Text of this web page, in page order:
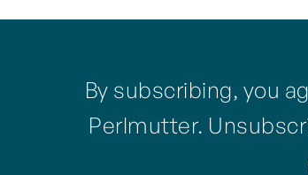
By subscribing, you
Perlmutter.